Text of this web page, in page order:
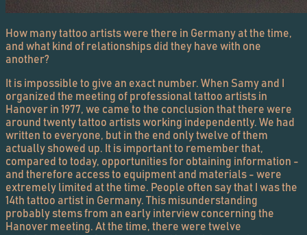
How many tattoo artists were there in Germany at the time,
and what kind of relationships did they have with one
another?
It is impossible to give an exact number. When Samy and I
organized the meeting of professional tattoo artists in
Hanover in 1977, we came to the conclusion that there were
around twenty tattoo artists working independently. We had
written to everyone, but in the end only twelve of them
actually showed up. It is important to remember that,
compared to today, opportunities for obtaining information -
and therefore access to equipment and materials - were
extremely limited at the time. People often say that I was the
14th tattoo artist in Germany. This misunderstanding
probably stems from an early interview concerning the
Hanover meeting. At the time, there were twelve